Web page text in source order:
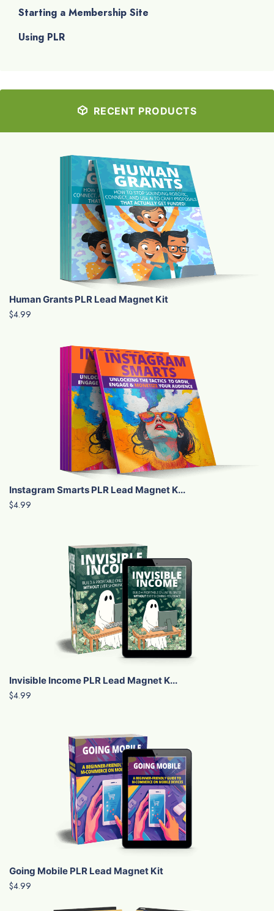
Starting a Membership Site
Using PLR
RECENT PRODUCTS
Human Grants PLR Lead Magnet Kit
$4.99
Instagram Smarts PLR Lead Magnet K...
$4.99
Invisible Income PLR Lead Magnet K...
$4.99
Going Mobile PLR Lead Magnet Kit
$4.99